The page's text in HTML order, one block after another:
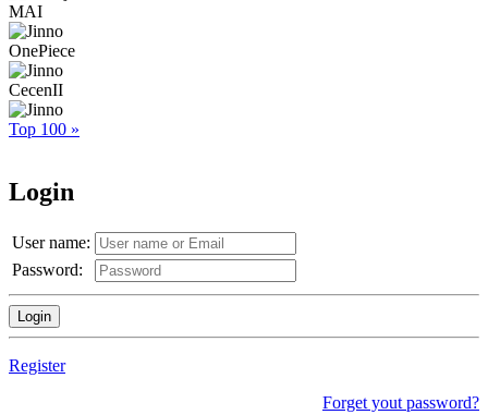
MAI
OnePiece
CecenII
Top 100 »
Login
User name:
Password:
Register
Forget yout password?